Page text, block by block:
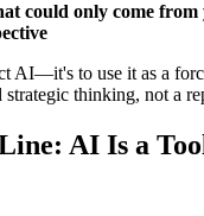
could only come from
AI—it's to use it as a
thinking, not a
AI Is a